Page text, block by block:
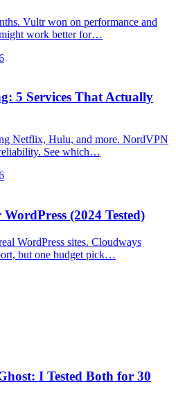
Vultr won on performance and
work better for…
5 Services That Actually
Netflix, Hulu, and more. NordVPN
See which…
(2024 Tested)
WordPress sites. Cloudways
but one budget pick…
I Tested Both for 30